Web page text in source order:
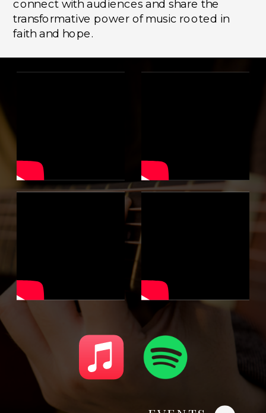
connect with audiences and share the
transformative power of music rooted in
faith and hope.